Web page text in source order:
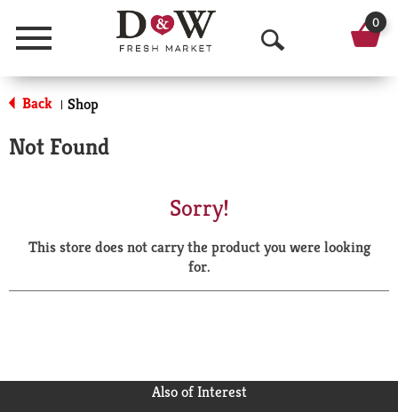
Menu
O
p
a
r
0
Back | Shop
Not Found
Sorry!
This store does not carry the product you were looking
for.
Also of Interest